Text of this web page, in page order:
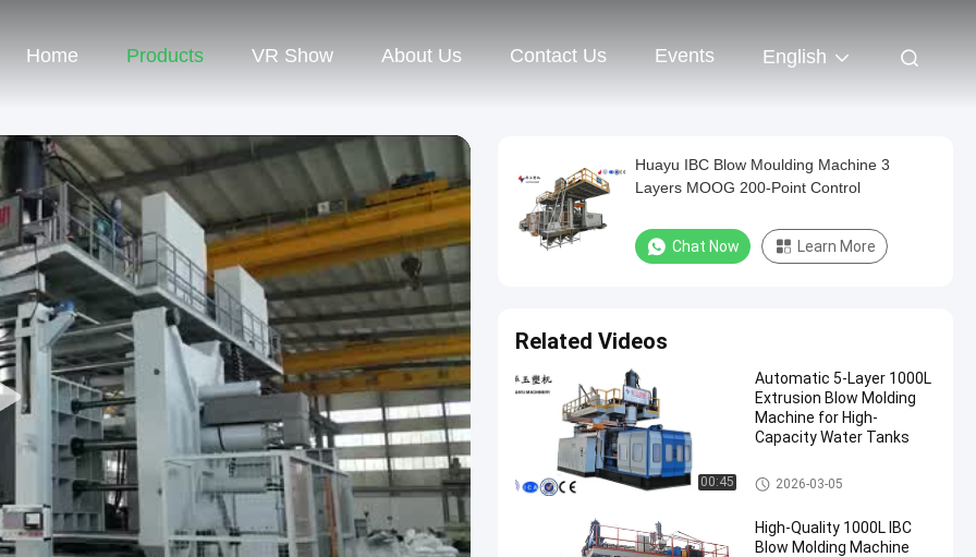
Home Products VR Show About Us Contact Us Events English
Huayu IBC Blow Moulding Machine 3
Layers MOOG 200-Point Control
Chat Now Learn More
Related Videos
00:45
Automatic 5-Layer 1000L
Extrusion Blow Molding
Machine for High-
Capacity Water Tanks
IBC Blow Moulding Machine
2026-03-05
High-Quality 1000L IBC
Blow Molding Machine